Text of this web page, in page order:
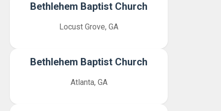
Bethlehem Baptist Church
Locust Grove, GA
Bethlehem Baptist Church
Atlanta, GA